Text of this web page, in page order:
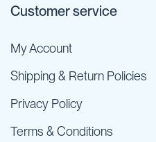
Customer service
My Account
Shipping & Return Policies
Privacy Policy
Terms & Conditions